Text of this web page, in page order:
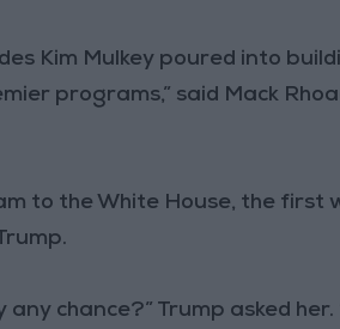
Kim Mulkey poured into
programs,” said Mack
to the White House, the first
chance?” Trump asked her.